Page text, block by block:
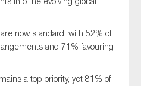
now standard, with 52% of
and 71% favouring
a top priority, yet 81% of